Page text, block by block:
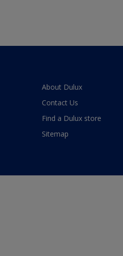
About Dulux
Contact Us
Find a Dulux store
Sitemap